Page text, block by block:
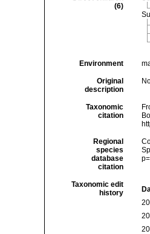
(6)
Environment
Original
description
Taxonomic
citation
Regional
species
database
citation
Taxonomic edit
history